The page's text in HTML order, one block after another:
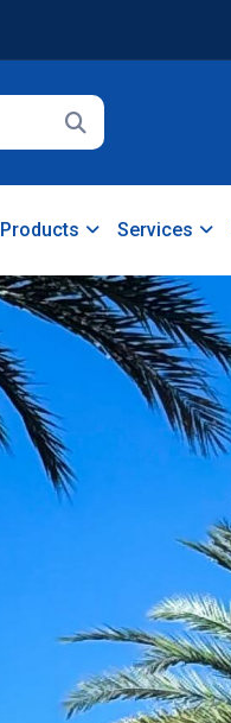
Products Services